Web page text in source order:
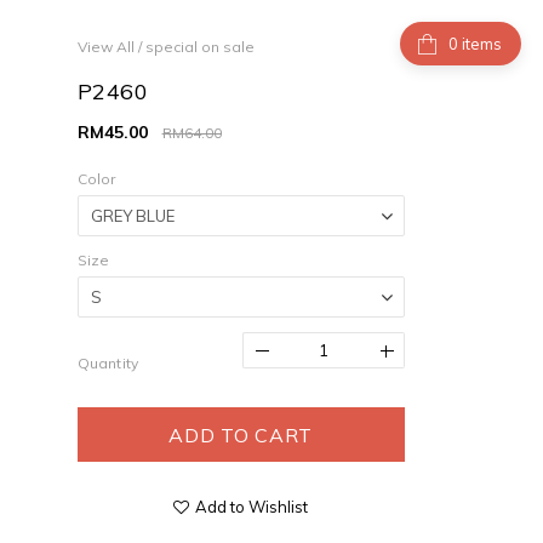
items
View All / special on sale
P2460
RM64.00
RM45.00
Color
Size
Quantity
ADD TO CART
Add to Wishlist